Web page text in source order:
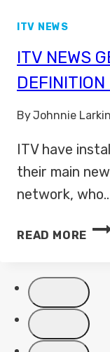
ITV NEWS
ITV NEWS
ByJohnnie Larkin
ITV have
their main
network,
READ MORE
ITV
FOR
HIGH